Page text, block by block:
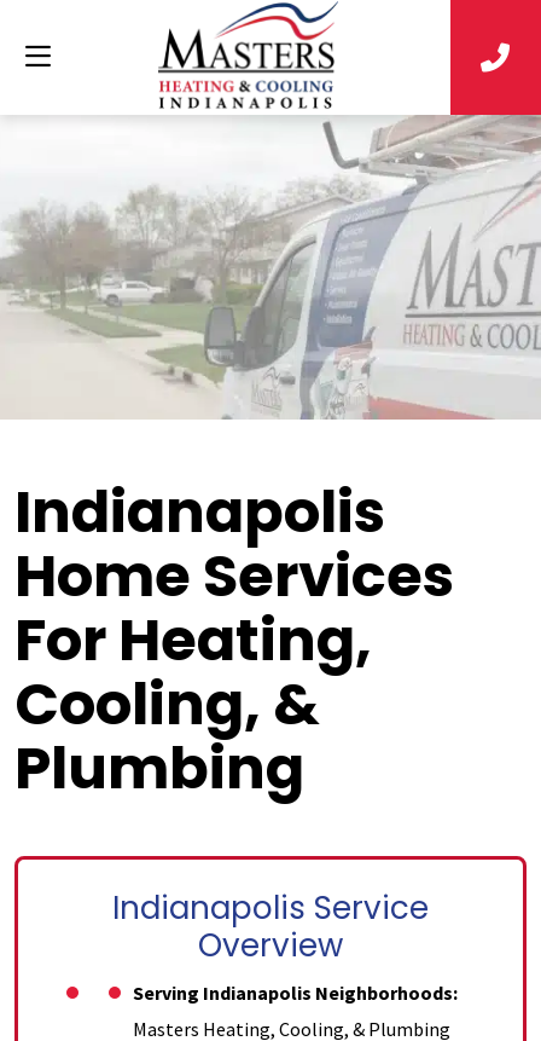
Indianapolis
Home Services
For Heating,
Cooling, &
Plumbing
Indianapolis Service
Overview
Serving Indianapolis Neighborhoods:
Masters Heating, Cooling, & Plumbing